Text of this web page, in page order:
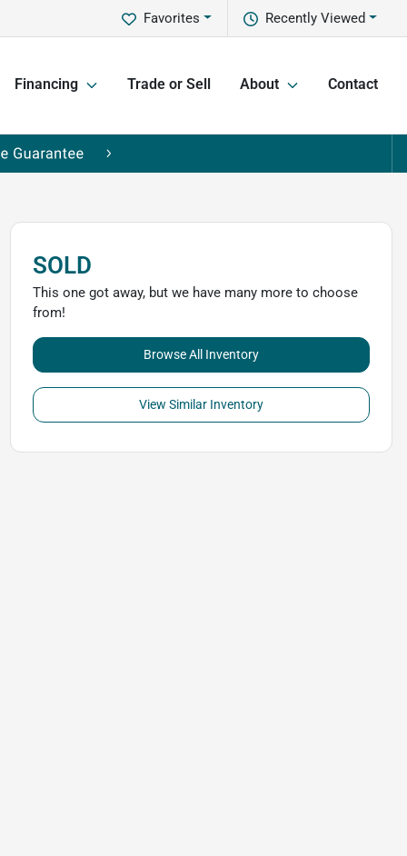
Recently Viewed
Favorites
Financing Trade or Sell About Contact
SOLD
This one got away, but we have many more to choose
from!
Browse All Inventory
View Similar Inventory